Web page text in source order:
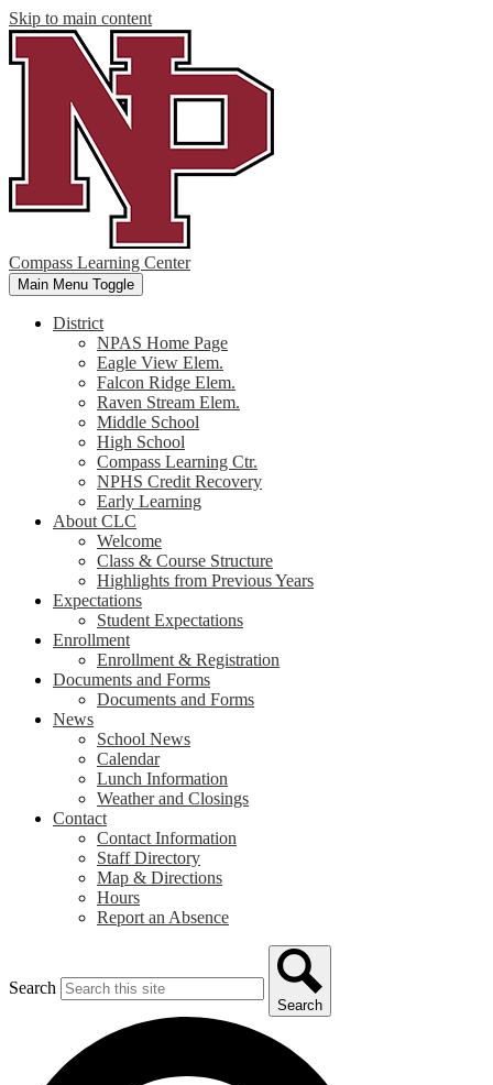
Skip to main content
Compass Learning Center
Main Menu Toggle
District
NPAS Home Page
Eagle View Elem.
Falcon Ridge Elem.
Raven Stream Elem.
Middle School
High School
Compass Learning Ctr.
NPHS Credit Recovery
Early Learning
About CLC
Welcome
Class & Course Structure
Highlights from Previous Years
Expectations
Student Expectations
Enrollment
Enrollment & Registration
Documents and Forms
Documents and Forms
News
School News
Calendar
Lunch Information
Weather and Closings
Contact
Contact Information
Staff Directory
Map & Directions
Hours
Report an Absence
Search
Search